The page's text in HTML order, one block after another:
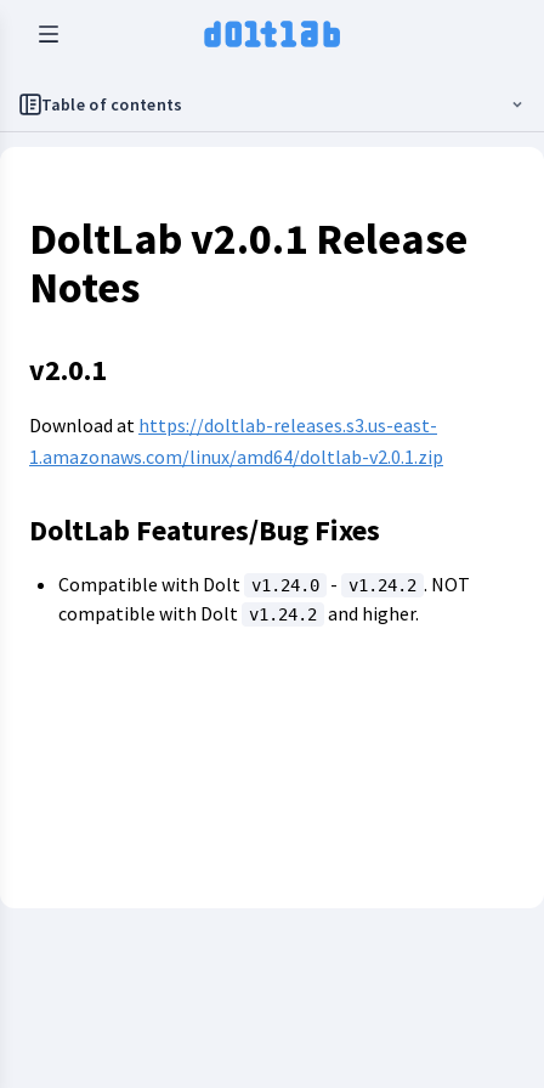
Table of contents
DoltLab v2.0.1 Release
Notes
v2.0.1
Download at https://doltlab-releases.s3.us-east-
1.amazonaws.com/linux/amd64/doltlab-v2.0.1.zip
DoltLab Features/Bug Fixes
Compatible with Dolt v1.24.0 - v1.24.2 . NOT
compatible with Dolt v1.24.2 and higher.